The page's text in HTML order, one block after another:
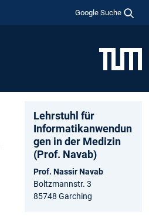
Google Suche
Lehrstuhl für
Informatikanwendun
gen in der Medizin
(Prof. Navab)
Prof. Nassir Navab
Boltzmannstr. 3
85748 Garching